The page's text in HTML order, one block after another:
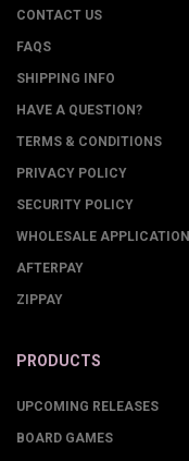
CONTACT US
FAQS
SHIPPING INFO
HAVE A QUESTION?
TERMS & CONDITIONS
PRIVACY POLICY
SECURITY POLICY
WHOLESALE APPLICATION
AFTERPAY
ZIPPAY
PRODUCTS
UPCOMING RELEASES
BOARD GAMES